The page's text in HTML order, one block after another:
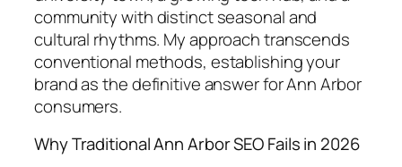
community with distinct seasonal and
cultural rhythms. My approach transcends
conventional methods, establishing your
brand as the definitive answer for Ann Arbor
consumers.
Why Traditional Ann Arbor SEO Fails in 2026